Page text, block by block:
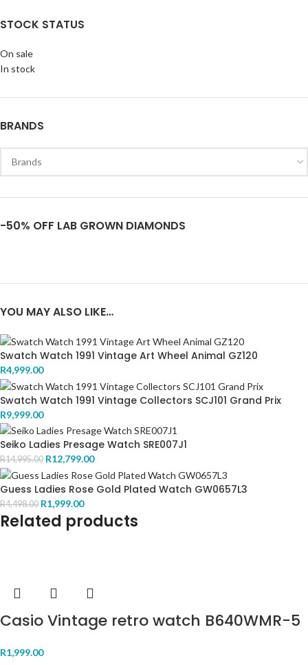
STOCK STATUS
On sale
In stock
BRANDS
-50% OFF LAB GROWN DIAMONDS
YOU MAY ALSO LIKE…
Swatch Watch 1991 Vintage Art Wheel Animal GZ120
R4,999.00
Swatch Watch 1991 Vintage Collectors SCJ101 Grand Prix
R9,999.00
Seiko Ladies Presage Watch SRE007J1
R14,995.00 R12,799.00
Guess Ladies Rose Gold Plated Watch GW0657L3
R4,498.00 R1,999.00
Related products
Casio Vintage retro watch B640WMR-5
R1,999.00